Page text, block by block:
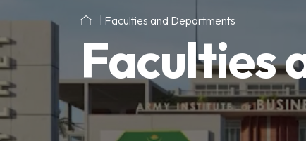
Faculties and Departments
Faculties